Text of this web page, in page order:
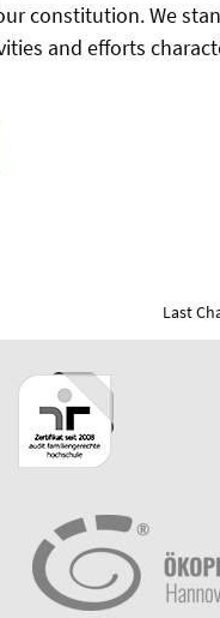
constitution. We
and efforts
Last